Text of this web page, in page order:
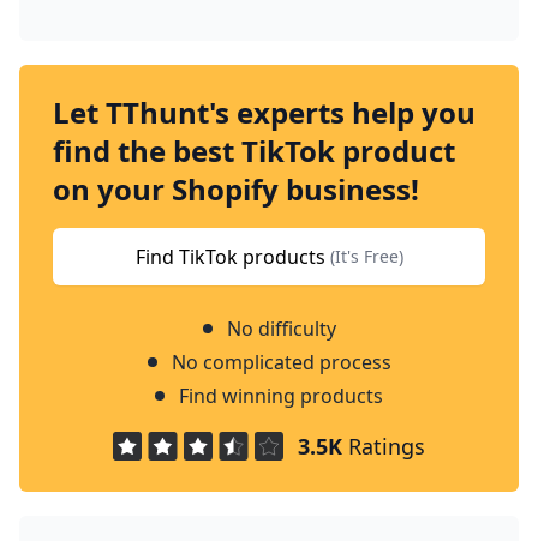
Let TThunt's experts help you
find the best TikTok product
on your Shopify business!
Find TikTok products (It's Free)
No difficulty
No complicated process
Find winning products
3.5K Ratings